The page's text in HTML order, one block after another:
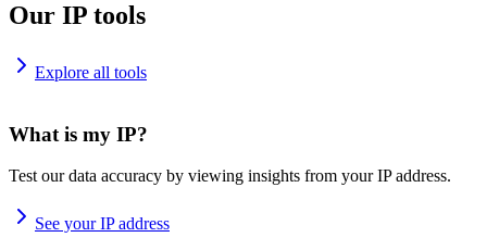
Our IP tools
Explore all tools
What is my IP?
Test our data accuracy by viewing insights from your IP address.
See your IP address